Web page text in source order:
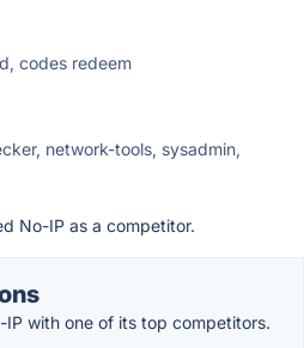
codes redeem
network-tools, sysadmin,
No-IP as a competitor.
with one of its top competitors.